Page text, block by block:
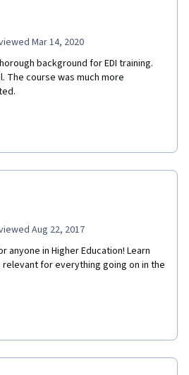
Mar 14, 2020
background for EDI training.
The course was much more
Aug 22, 2017
anyone in Higher Education! Learn
for everything going on in the